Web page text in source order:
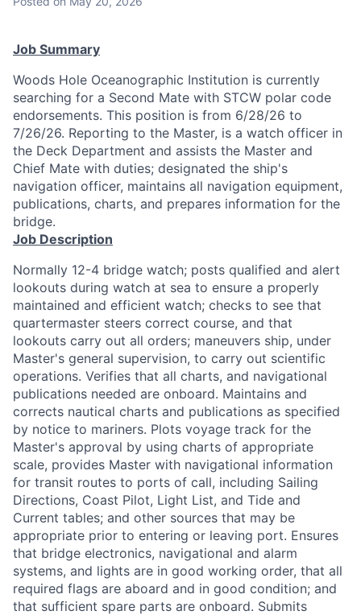
Job Summary
Woods Hole Oceanographic Institution is currently
searching for a Second Mate with STCW polar code
endorsements. This position is from 6/28/26 to
7/26/26. Reporting to the Master, is a watch officer in
the Deck Department and assists the Master and
Chief Mate with duties; designated the ship's
navigation officer, maintains all navigation equipment,
publications, charts, and prepares information for the
bridge.
Job Description
Normally 12-4 bridge watch; posts qualified and alert
lookouts during watch at sea to ensure a properly
maintained and efficient watch; checks to see that
quartermaster steers correct course, and that
lookouts carry out all orders; maneuvers ship, under
Master's general supervision, to carry out scientific
operations. Verifies that all charts, and navigational
publications needed are onboard. Maintains and
corrects nautical charts and publications as specified
by notice to mariners. Plots voyage track for the
Master's approval by using charts of appropriate
scale, provides Master with navigational information
for transit routes to ports of call, including Sailing
Directions, Coast Pilot, Light List, and Tide and
Current tables; and other sources that may be
appropriate prior to entering or leaving port. Ensures
that bridge electronics, navigational and alarm
systems, and lights are in good working order, that all
required flags are aboard and in good condition; and
that sufficient spare parts are onboard. Submits